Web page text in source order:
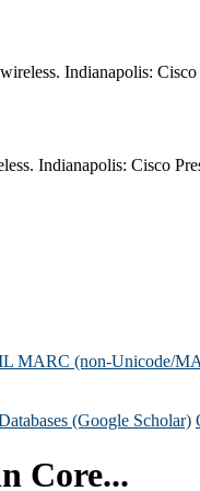
Indianapolis: Cisco
Indianapolis: Cisco
MARC (non-Unicode/
(Google Scholar)
Core...